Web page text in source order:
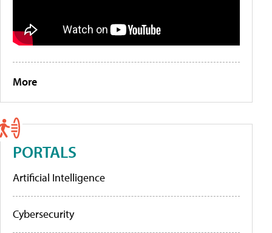
More
PORTALS
Artificial Intelligence
Cybersecurity